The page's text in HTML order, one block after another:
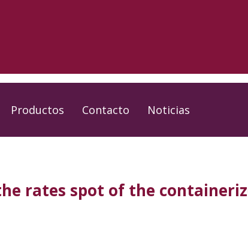
Productos Contacto Noticias
rates spot of the